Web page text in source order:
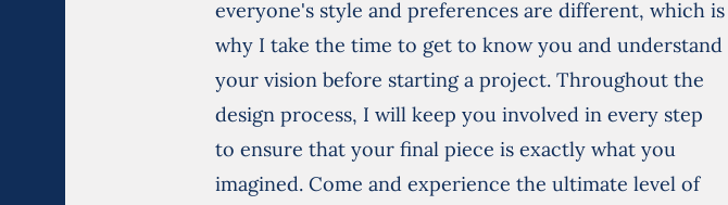
everyone's style and preferences are different, which is
why I take the time to get to know you and understand
your vision before starting a project. Throughout the
design process, I will keep you involved in every step
to ensure that your final piece is exactly what you
imagined. Come and experience the ultimate level of